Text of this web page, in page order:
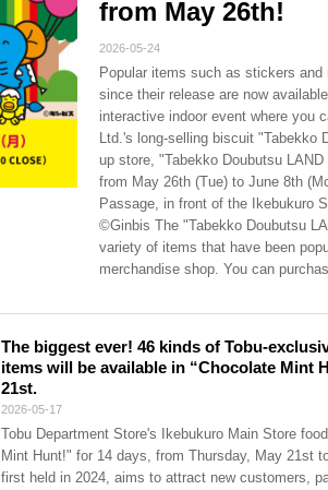
from May 26th!
2026-05-24
Popular items such as stickers
since their release are now
interactive indoor event where you
Ltd.'s long-selling biscuit "Tabekko
up store, "Tabekko Doubutsu
from May 26th (Tue) to June 8th
Passage, in front of the Ikebukuro
©Ginbis The "Tabekko Doubutsu
variety of items that have been
merchandise shop. You can
The biggest ever! 46 kinds of Tobu-
items will be available in “Chocolate Mint
21st.
2026-05-17
Tobu Department Store's Ikebukuro Main Store
Mint Hunt!" for 14 days, from Thursday, May 21st
first held in 2024, aims to attract new customers,